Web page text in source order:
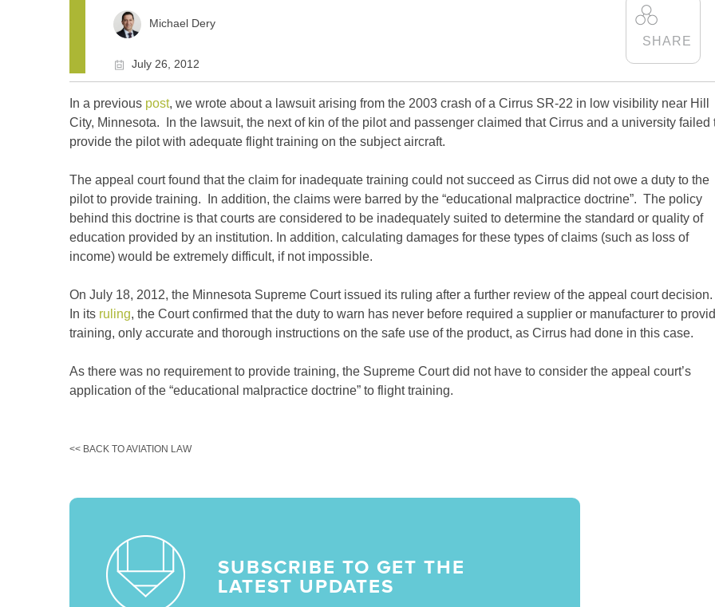
Michael Dery
July 26, 2012
In a previous post, we wrote about a lawsuit arising from the 2003 crash of a Cirrus SR-22 in low visibility near Hill
City, Minnesota. In the lawsuit, the next of kin of the pilot and passenger claimed that Cirrus and a university failed
provide the pilot with adequate flight training on the subject aircraft.
The appeal court found that the claim for inadequate training could not succeed as Cirrus did not owe a duty to the
pilot to provide training. In addition, the claims were barred by the “educational malpractice doctrine”. The policy
behind this doctrine is that courts are considered to be inadequately suited to determine the standard or quality of
education provided by an institution. In addition, calculating damages for these types of claims (such as loss of
income) would be extremely difficult, if not impossible.
On July 18, 2012, the Minnesota Supreme Court issued its ruling after a further review of the appeal court decision.
In its ruling, the Court confirmed that the duty to warn has never before required a supplier or manufacturer to
training, only accurate and thorough instructions on the safe use of the product, as Cirrus had done in this case.
As there was no requirement to provide training, the Supreme Court did not have to consider the appeal court’s
application of the “educational malpractice doctrine” to flight training.
<< BACK TO AVIATION LAW
SUBSCRIBE TO GET THE
LATEST UPDATES